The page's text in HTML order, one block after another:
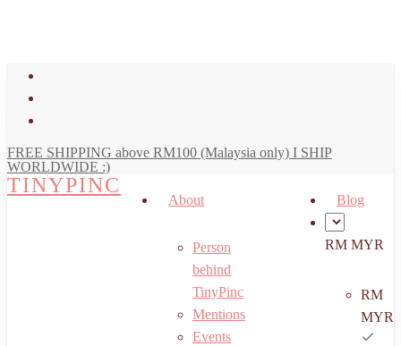
FREE SHIPPING above RM100 (Malaysia only) I SHIP
WORLDWIDE :)
TINYPINC
About
Person
behind
TinyPinc
Mentions
Events
Blog
RM MYR
RM
MYR